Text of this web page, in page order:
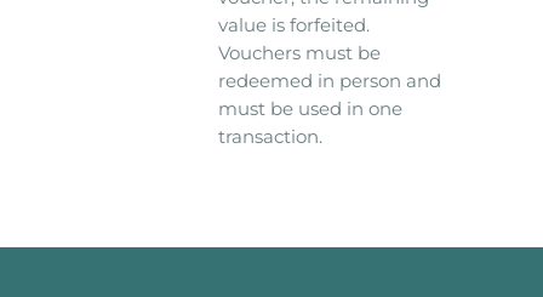
value is forfeited.
Vouchers must be
redeemed in person and
must be used in one
transaction.